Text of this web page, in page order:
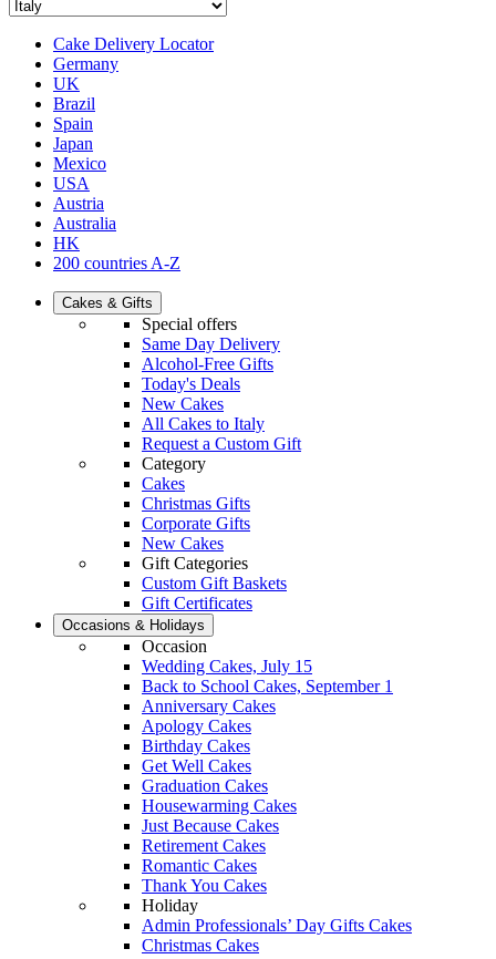
Cake Delivery Locator
Germany
UK
Brazil
Spain
Japan
Mexico
USA
Austria
Australia
HK
200 countries A-Z
Cakes & Gifts
Special offers
Same Day Delivery
Alcohol-Free Gifts
Today's Deals
New Cakes
All Cakes to Italy
Request a Custom Gift
Category
Cakes
Christmas Gifts
Corporate Gifts
New Cakes
Gift Categories
Custom Gift Baskets
Gift Certificates
Occasions & Holidays
Occasion
Wedding Cakes, July 15
Back to School Cakes, September 1
Anniversary Cakes
Apology Cakes
Birthday Cakes
Get Well Cakes
Graduation Cakes
Housewarming Cakes
Just Because Cakes
Retirement Cakes
Romantic Cakes
Thank You Cakes
Holiday
Admin Professionals’ Day Gifts Cakes
Christmas Cakes